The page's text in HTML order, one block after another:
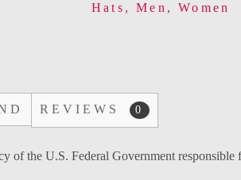
Hats ,Men ,Women
REVIEWS 0
the U.S. Federal Government responsible